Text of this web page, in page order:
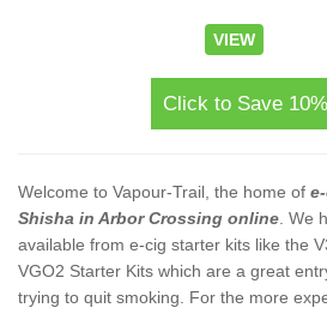
VIEW
Click to Save
Welcome to Vapour-Trail, the home of
Shisha in Arbor Crossing online . We
available from e-cig starter kits like the
VGO2 Starter Kits which are a great
trying to quit smoking. For the more